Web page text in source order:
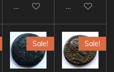
Add to cart Add to cart
Sale! Sale!